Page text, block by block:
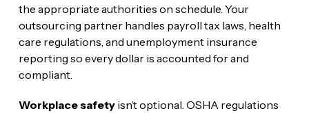
the appropriate authorities on schedule. Your
outsourcing partner handles payroll tax laws, health
care regulations, and unemployment insurance
reporting so every dollar is accounted for and
compliant.
Workplace safetyisn’t optional. OSHA regulations